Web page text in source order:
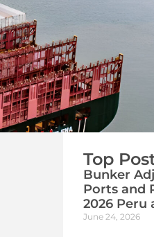
Top
Bunker
Ports and
2026 Peru
June 24, 2026